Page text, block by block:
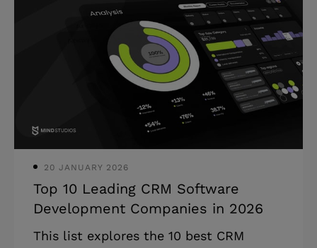
cloud-based solutions becoming the
backbone of modern business
operations across all industries.
projected to reach $295 billion by 2025,
demonstrating unprecedented growth
in cloud software ado
20 JANUARY 2026
Top 10 Leading CRM Software
Development Companies in 2026
This list explores the 10 best CRM